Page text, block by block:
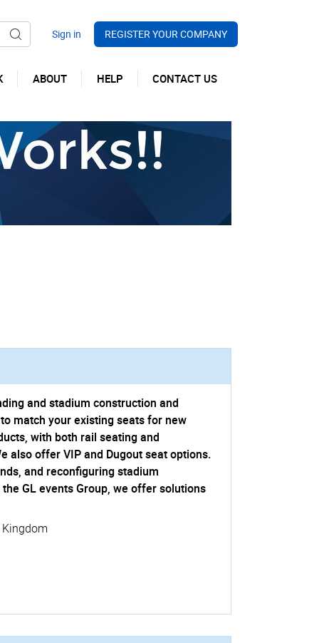
REGISTER YOUR COMPANY
ABOUT HELP CONTACT US
and stadium construction and
match your existing seats for new
with both rail seating and
also offer VIP and Dugout seat options.
and reconfiguring stadium
GL events Group, we offer solutions